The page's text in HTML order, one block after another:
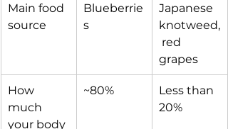
Main food
source
Blueberrie
s
Japanese
knotweed,
red
grapes
How
much
your body
~80%
Less than
20%